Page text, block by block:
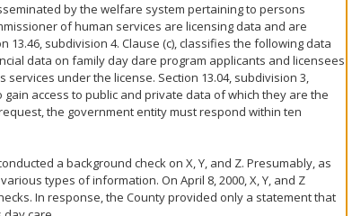
by the welfare system pertaining to persons
of human services are licensing data and are
13.46, subdivision 4. Clause (c), classifies the following data
data on family day dare program applicants and licensees
under the license. Section 13.04, subdivision 3,
access to public and private data of which they are the
the government entity must respond within ten
a background check on X, Y, and Z. Presumably, as
types of information. On April 8, 2000, X, Y, and Z
In response, the County provided only a statement that